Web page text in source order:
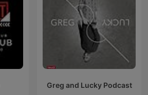
Greg and Lucky Podcast